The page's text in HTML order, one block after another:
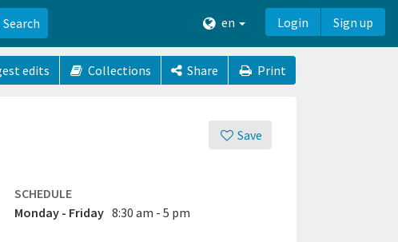
Search en Login Sign up
edits Collections Share Print
Save
SCHEDULE
Monday - Friday 8:30 am - 5 pm